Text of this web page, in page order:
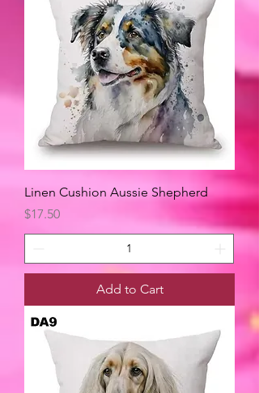
Linen Cushion Aussie Shepherd
Price
$17.50
Add to Cart